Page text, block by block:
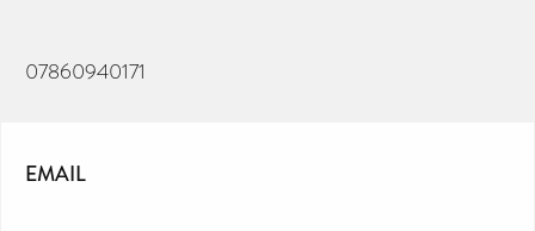
07860940171
EMAIL